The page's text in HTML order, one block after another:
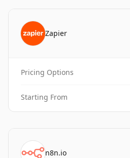
Zapier
Pricing Options
Starting From
n8n.io